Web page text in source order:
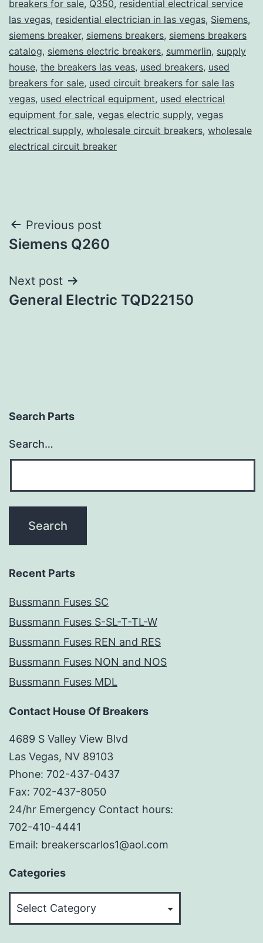
breakers for sale, Q350, residential electrical service
las vegas, residential electrician in las vegas, Siemens,
siemens breaker, siemens breakers, siemens breakers
catalog, siemens electric breakers, summerlin, supply
house, the breakers las veas, used breakers, used
breakers for sale, used circuit breakers for sale las
vegas, used electrical equipment, used electrical
equipment for sale, vegas electric supply, vegas
electrical supply, wholesale circuit breakers, wholesale
electrical circuit breaker
Post
navigation
Previous post
Siemens Q260
Next post
General Electric TQD22150
Search Parts
Search…
Recent Parts
Bussmann Fuses SC
Bussmann Fuses S-SL-T-TL-W
Bussmann Fuses REN and RES
Bussmann Fuses NON and NOS
Bussmann Fuses MDL
Contact House Of Breakers
4689 S Valley View Blvd
Las Vegas, NV 89103
Phone: 702-437-0437
Fax: 702-437-8050
24/hr Emergency Contact hours:
702-410-4441
Email: breakerscarlos1@aol.com
Categories